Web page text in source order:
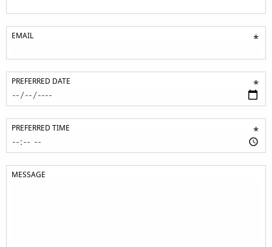
EMAIL *
PREFERRED DATE *
PREFERRED TIME *
MESSAGE